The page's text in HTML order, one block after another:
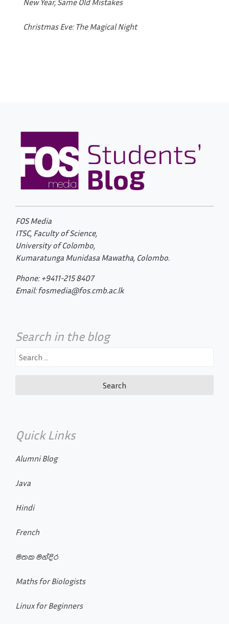
New Year, Same Old Mistakes
Christmas Eve: The Magical Night
FOS Media
ITSC, Faculty of Science,
University of Colombo,
Kumaratunga Munidasa Mawatha, Colombo.
Phone: +9411-215 8407
Email: fosmedia@fos.cmb.ac.lk
Search in the blog
Search
Quick Links
Alumni Blog
Java
Hindi
French
මතක මන්දිර
Maths for Biologists
Linux for Beginners